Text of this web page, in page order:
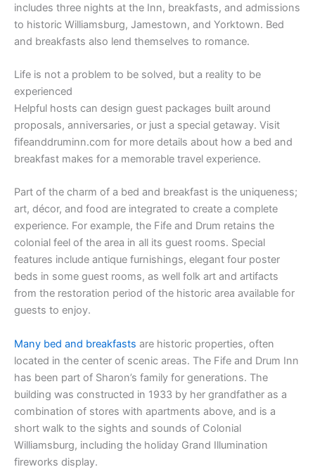
includes three nights at the Inn, breakfasts, and admissions
to historic Williamsburg, Jamestown, and Yorktown. Bed
and breakfasts also lend themselves to romance.
Life is not a problem to be solved, but a reality to be
experienced
Helpful hosts can design guest packages built around
proposals, anniversaries, or just a special getaway. Visit
fifeanddruminn.com for more details about how a bed and
breakfast makes for a memorable travel experience.
Part of the charm of a bed and breakfast is the uniqueness;
art, décor, and food are integrated to create a complete
experience. For example, the Fife and Drum retains the
colonial feel of the area in all its guest rooms. Special
features include antique furnishings, elegant four poster
beds in some guest rooms, as well folk art and artifacts
from the restoration period of the historic area available for
guests to enjoy.
Many bed and breakfasts are historic properties, often
located in the center of scenic areas. The Fife and Drum Inn
has been part of Sharon’s family for generations. The
building was constructed in 1933 by her grandfather as a
combination of stores with apartments above, and is a
short walk to the sights and sounds of Colonial
Williamsburg, including the holiday Grand Illumination
fireworks display.